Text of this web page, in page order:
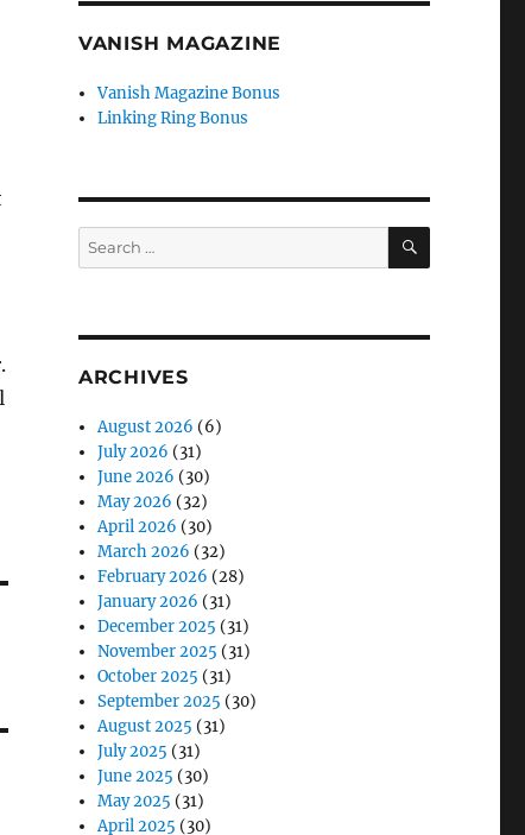
VANISH MAGAZINE
Vanish Magazine Bonus
Linking Ring Bonus
Search
for:
SEARCH
ARCHIVES
August 2026 (6)
July 2026 (31)
June 2026 (30)
May 2026 (32)
April 2026 (30)
March 2026 (32)
February 2026 (28)
January 2026 (31)
December 2025 (31)
November 2025 (31)
October 2025 (31)
September 2025 (30)
August 2025 (31)
July 2025 (31)
June 2025 (30)
May 2025 (31)
April 2025 (30)